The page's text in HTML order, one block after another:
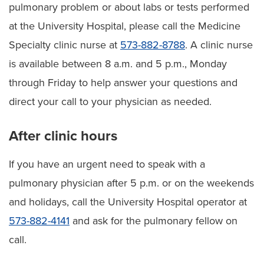
pulmonary problem or about labs or tests performed
at the University Hospital, please call the Medicine
Specialty clinic nurse at 573-882-8788. A clinic nurse
is available between 8 a.m. and 5 p.m., Monday
through Friday to help answer your questions and
direct your call to your physician as needed.
After clinic hours
If you have an urgent need to speak with a
pulmonary physician after 5 p.m. or on the weekends
and holidays, call the University Hospital operator at
573-882-4141 and ask for the pulmonary fellow on
call.